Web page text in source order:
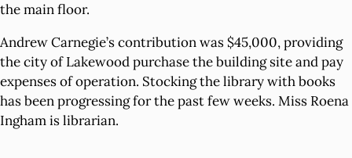
the main floor.
Andrew Carnegie’s contribution was $45,000, providing
the city of Lakewood purchase the building site and pay
expenses of operation. Stocking the library with books
has been progressing for the past few weeks. Miss Roena
Ingham is librarian.